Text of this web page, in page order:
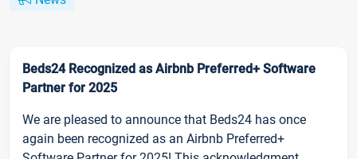
Beds24 Recognized as Airbnb Preferred+ Software
Partner for 2025
We are pleased to announce that Beds24 has once
again been recognized as an Airbnb Preferred+